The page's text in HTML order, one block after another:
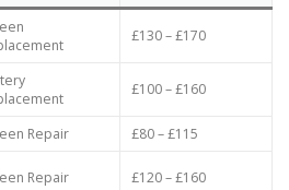
£130 – £170
£100 – £160
Repair
£80 – £115
Repair £120 – £160